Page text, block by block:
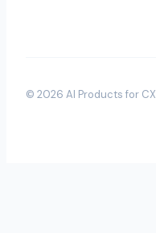
© 2026 AI Products for CX